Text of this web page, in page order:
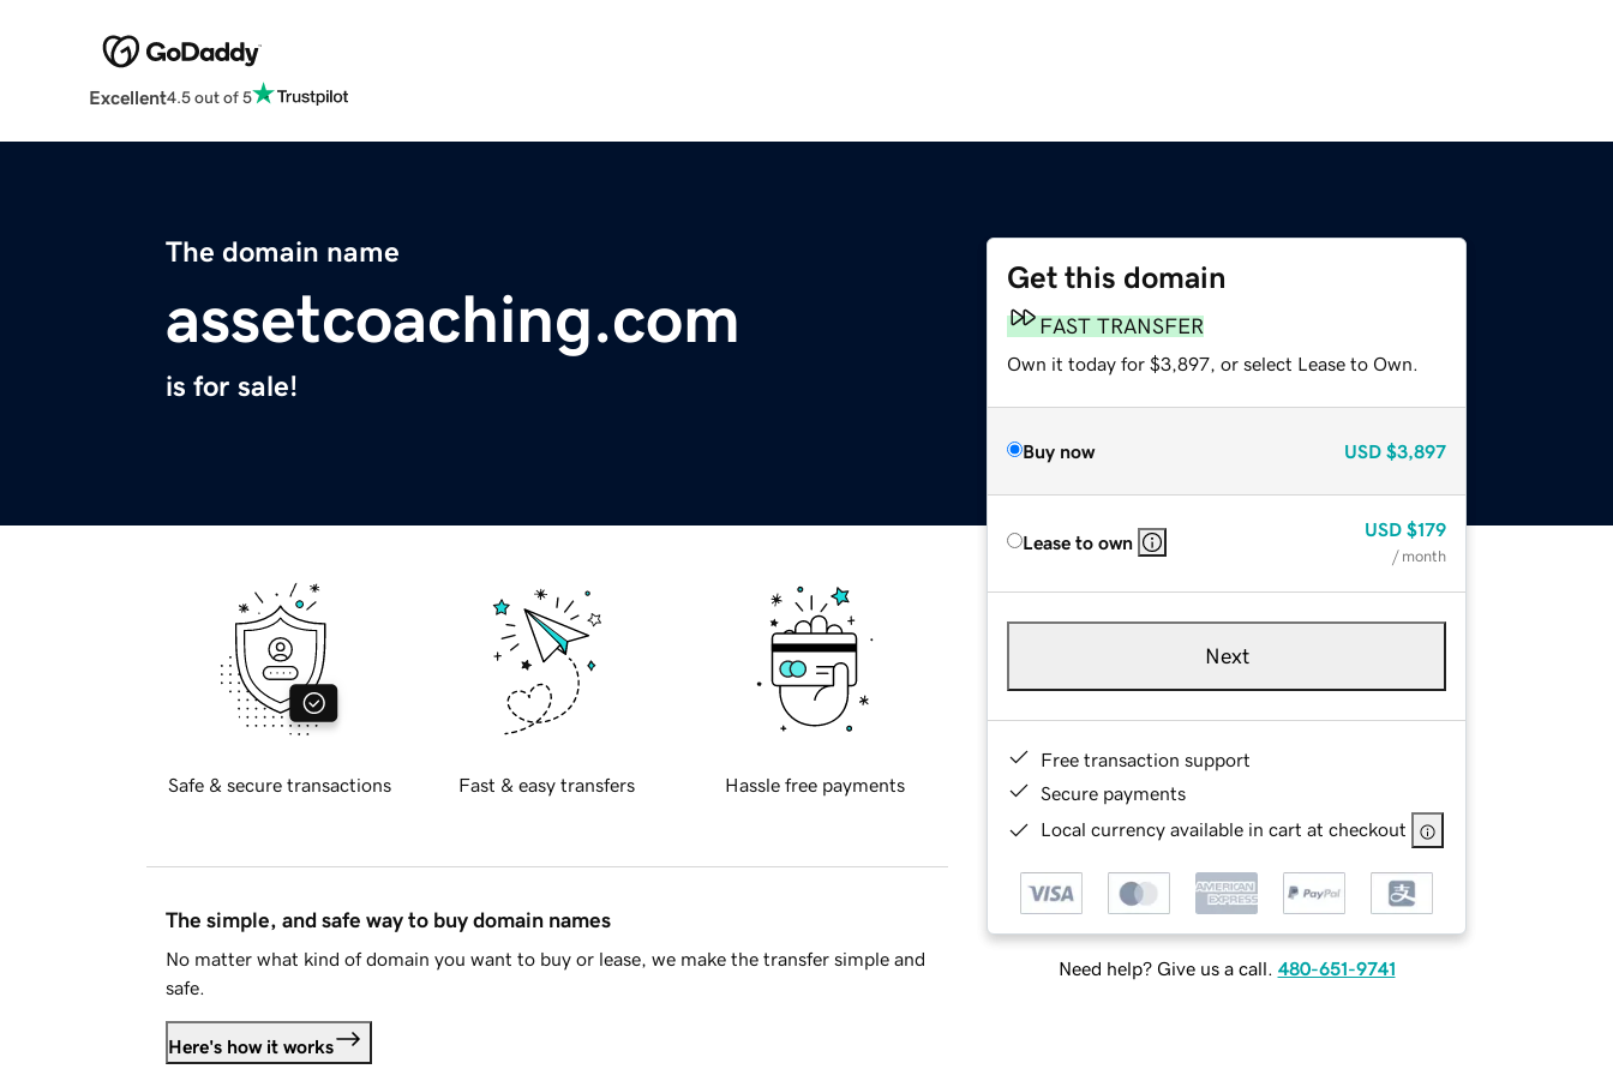
Excellent4.5 out of 5
The domain name
assetcoaching.com
is for sale!
Get this domain
FAST TRANSFER
Own it today for $3,897, or select Lease to Own.
Buy now USD $3,897
Lease to own
USD $179
/ month
Next
Free transaction support
Secure payments
Local currency available in cart at checkout
Need help? Give us a call. 480-651-9741
Safe & secure transactions Fast & easy transfers Hassle free payments
The simple, and safe way to buy domain names
No matter what kind of domain you want to buy or lease, we make the transfer simple and
safe.
Here's how it works